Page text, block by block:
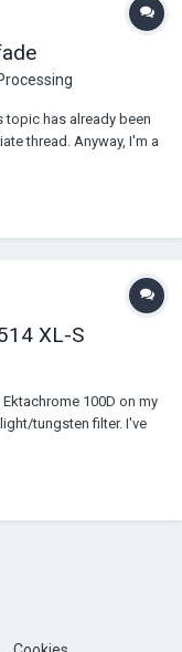
topic has already been
thread. Anyway, I'm a
which have
XL-S
100D on my
tungsten filter. I've
as it seems, I've heard